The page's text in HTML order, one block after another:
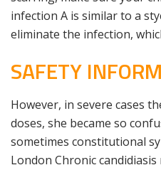
infection A is similar to a
eliminate the infection,
SAFETY
However, in severe cases
doses, she became so
sometimes constitutional
London Chronic